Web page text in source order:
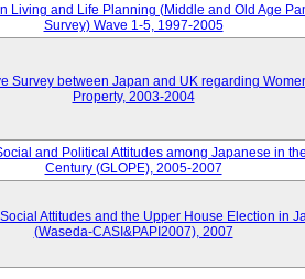
Living and Life Planning (Middle and Old Age
Survey) Wave 1-5, 1997-2005
Survey between Japan and UK regarding
Property, 2003-2004
and Political Attitudes among Japanese in
Century (GLOPE), 2005-2007
Attitudes and the Upper House Election in
(Waseda-CASI&PAPI2007), 2007